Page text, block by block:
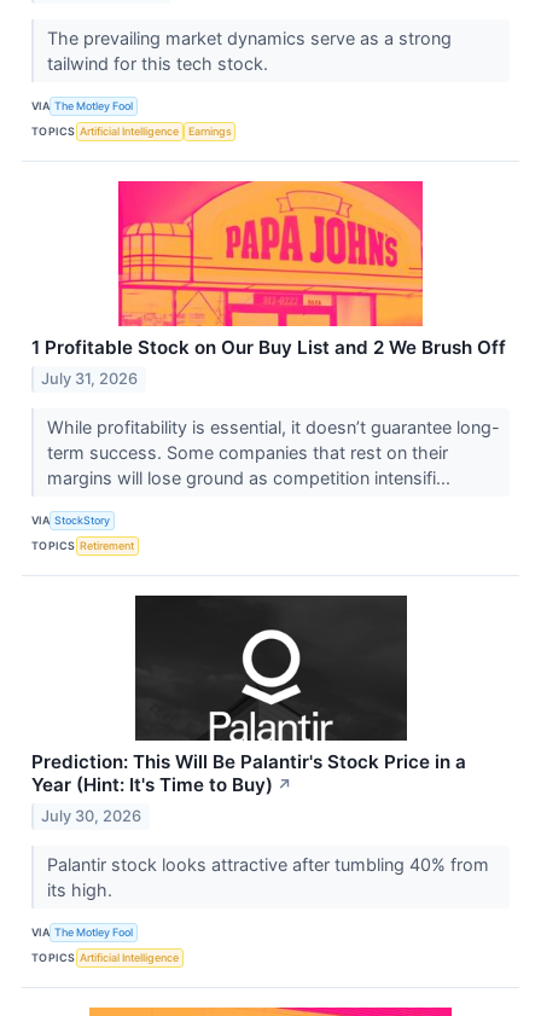
The prevailing market dynamics serve as a strong
tailwind for this tech stock.
VIA The Motley Fool
TOPICS Artificial Intelligence Earnings
1 Profitable Stock on Our Buy List and 2 We Brush Off
July 31, 2026
While profitability is essential, it doesn’t guarantee long-
term success. Some companies that rest on their
margins will lose ground as competition intensifi...
VIA StockStory
TOPICS Retirement
Prediction: This Will Be Palantir's Stock Price in a
Year (Hint: It's Time to Buy) ↗
July 30, 2026
Palantir stock looks attractive after tumbling 40% from
its high.
VIA The Motley Fool
TOPICS Artificial Intelligence